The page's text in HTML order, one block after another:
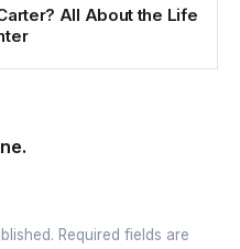
All About the Life
Required fields are